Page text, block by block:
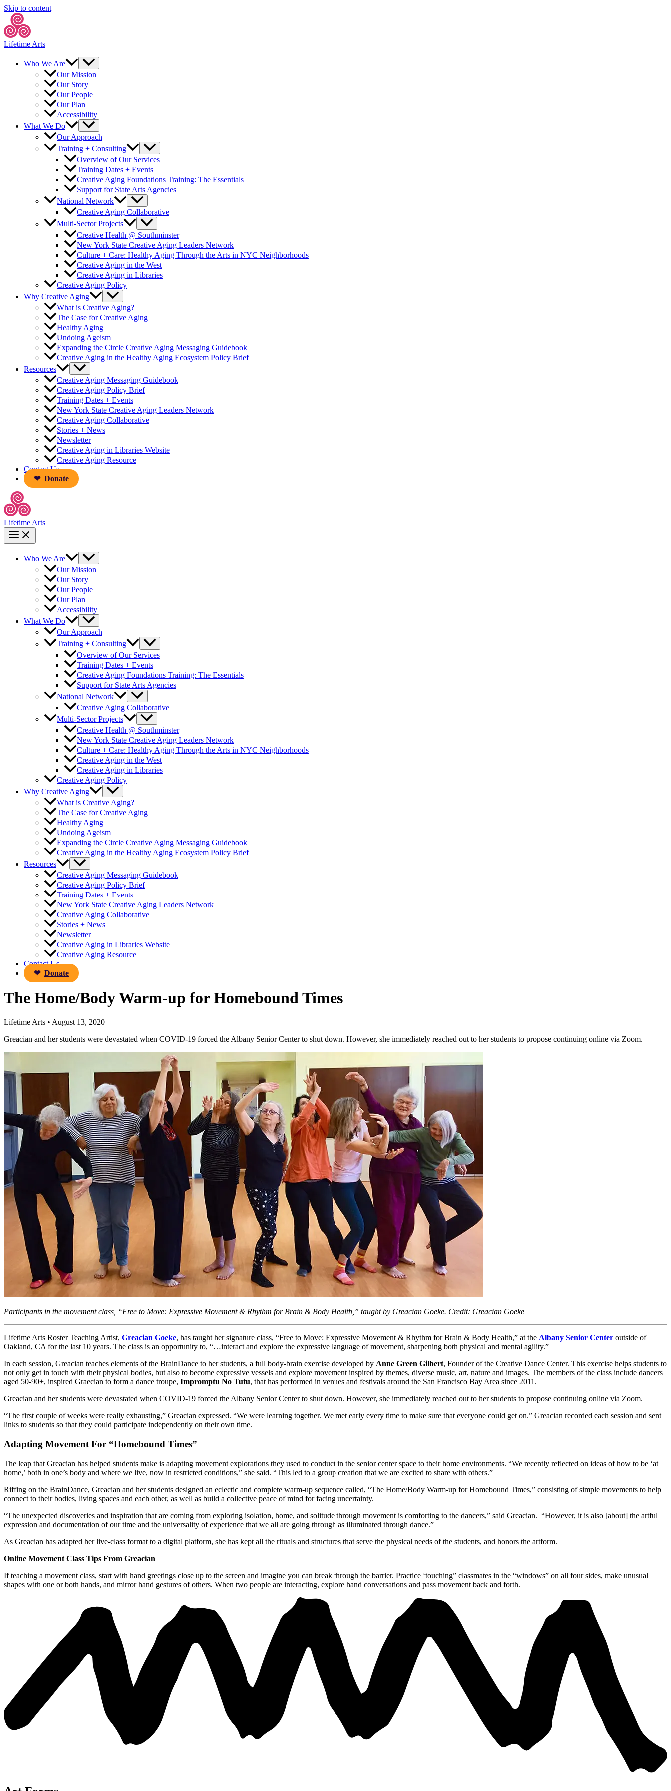
Skip to content
Lifetime Arts
Who We Are
Our Mission
Our Story
Our People
Our Plan
Accessibility
What We Do
Our Approach
Training + Consulting
Overview of Our Services
Training Dates + Events
Creative Aging Foundations Training: The Essentials
Support for State Arts Agencies
National Network
Creative Aging Collaborative
Multi-Sector Projects
Creative Health @ Southminster
New York State Creative Aging Leaders Network
Culture + Care: Healthy Aging Through the Arts in NYC Neighborhoods
Creative Aging in the West
Creative Aging in Libraries
Creative Aging Policy
Why Creative Aging
What is Creative Aging?
The Case for Creative Aging
Healthy Aging
Undoing Ageism
Expanding the Circle Creative Aging Messaging Guidebook
Creative Aging in the Healthy Aging Ecosystem Policy Brief
Resources
Creative Aging Messaging Guidebook
Creative Aging Policy Brief
Training Dates + Events
New York State Creative Aging Leaders Network
Creative Aging Collaborative
Stories + News
Newsletter
Creative Aging in Libraries Website
Creative Aging Resource
Contact Us
Donate
Lifetime Arts
Who We Are
Our Mission
Our Story
Our People
Our Plan
Accessibility
What We Do
Our Approach
Training + Consulting
Overview of Our Services
Training Dates + Events
Creative Aging Foundations Training: The Essentials
Support for State Arts Agencies
National Network
Creative Aging Collaborative
Multi-Sector Projects
Creative Health @ Southminster
New York State Creative Aging Leaders Network
Culture + Care: Healthy Aging Through the Arts in NYC Neighborhoods
Creative Aging in the West
Creative Aging in Libraries
Creative Aging Policy
Why Creative Aging
What is Creative Aging?
The Case for Creative Aging
Healthy Aging
Undoing Ageism
Expanding the Circle Creative Aging Messaging Guidebook
Creative Aging in the Healthy Aging Ecosystem Policy Brief
Resources
Creative Aging Messaging Guidebook
Creative Aging Policy Brief
Training Dates + Events
New York State Creative Aging Leaders Network
Creative Aging Collaborative
Stories + News
Newsletter
Creative Aging in Libraries Website
Creative Aging Resource
Contact Us
Donate
The Home/Body Warm-up for Homebound Times
Lifetime Arts • August 13, 2020
Greacian and her students were devastated when COVID-19 forced the Albany Senior Center to shut down. However, she immediately reached out to her students to propose continuing online via Zoom.
Participants in the movement class, “Free to Move: Expressive Movement & Rhythm for Brain & Body Health,” taught by Greacian Goeke. Credit: Greacian Goeke
Lifetime Arts Roster Teaching Artist, Greacian Goeke, has taught her signature class, “Free to Move: Expressive Movement & Rhythm for Brain & Body Health,” at the Albany Senior Center outside of
Oakland, CA for the last 10 years. The class is an opportunity to, “…interact and explore the expressive language of movement, sharpening both physical and mental agility.”
In each session, Greacian teaches elements of the BrainDance to her students, a full body-brain exercise developed by Anne Green Gilbert, Founder of the Creative Dance Center. This exercise helps students to
not only get in touch with their physical bodies, but also to become expressive vessels and explore movement inspired by themes, diverse music, art, nature and images. The members of the class include dancers
aged 50-90+, inspired Graecian to form a dance troupe, Impromptu No Tutu, that has performed in venues and festivals around the San Francisco Bay Area since 2011.
Greacian and her students were devastated when COVID-19 forced the Albany Senior Center to shut down. However, she immediately reached out to her students to propose continuing online via Zoom.
“The first couple of weeks were really exhausting,” Greacian expressed. “We were learning together. We met early every time to make sure that everyone could get on.” Greacian recorded each session and sent
links to students so that they could participate independently on their own time.
Adapting Movement For “Homebound Times”
The leap that Greacian has helped students make is adapting movement explorations they used to conduct in the senior center space to their home environments. “We recently reflected on ideas of how to be ‘at
home,’ both in one’s body and where we live, now in restricted conditions,” she said. “This led to a group creation that we are excited to share with others.”
Riffing on the BrainDance, Greacian and her students designed an eclectic and complete warm-up sequence called, “The Home/Body Warm-up for Homebound Times,” consisting of simple movements to help
connect to their bodies, living spaces and each other, as well as build a collective peace of mind for facing uncertainty.
“The unexpected discoveries and inspiration that are coming from exploring isolation, home, and solitude through movement is comforting to the dancers,” said Greacian. “However, it is also [about] the artful
expression and documentation of our time and the universality of experience that we all are going through as illuminated through dance.”
As Greacian has adapted her live-class format to a digital platform, she has kept all the rituals and structures that serve the physical needs of the students, and honors the artform.
Online Movement Class Tips From Greacian
If teaching a movement class, start with hand greetings close up to the screen and imagine you can break through the barrier. Practice ‘touching” classmates in the “windows” on all four sides, make unusual
shapes with one or both hands, and mirror hand gestures of others. When two people are interacting, explore hand conversations and pass movement back and forth.